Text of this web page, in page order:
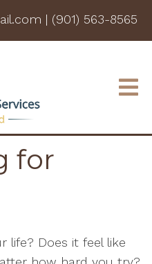
| (901) 563-8565
for
life? Does it feel like